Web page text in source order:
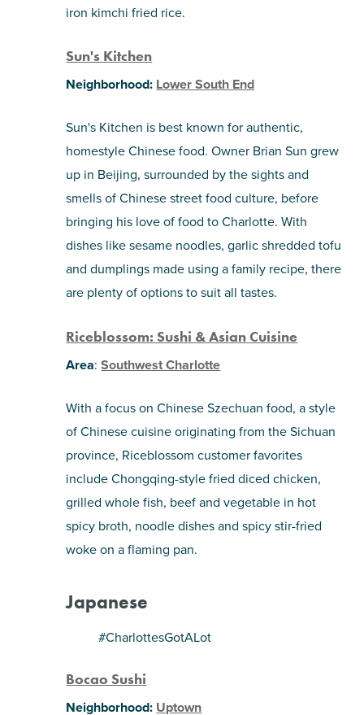
iron kimchi fried rice.
Sun's Kitchen
Neighborhood: Lower South End
Sun's Kitchen is best known for authentic,
homestyle Chinese food. Owner Brian Sun grew
up in Beijing, surrounded by the sights and
smells of Chinese street food culture, before
bringing his love of food to Charlotte. With
dishes like sesame noodles, garlic shredded tofu
and dumplings made using a family recipe, there
are plenty of options to suit all tastes.
Riceblossom: Sushi & Asian Cuisine
Area:Southwest Charlotte
With a focus on Chinese Szechuan food, a style
of Chinese cuisine originating from the Sichuan
province, Riceblossom customer favorites
include Chongqing-style fried diced chicken,
grilled whole fish, beef and vegetable in hot
spicy broth, noodle dishes and spicy stir-fried
woke on a flaming pan.
Japanese
#CharlottesGotALot
Bocao Sushi
Neighborhood: Uptown